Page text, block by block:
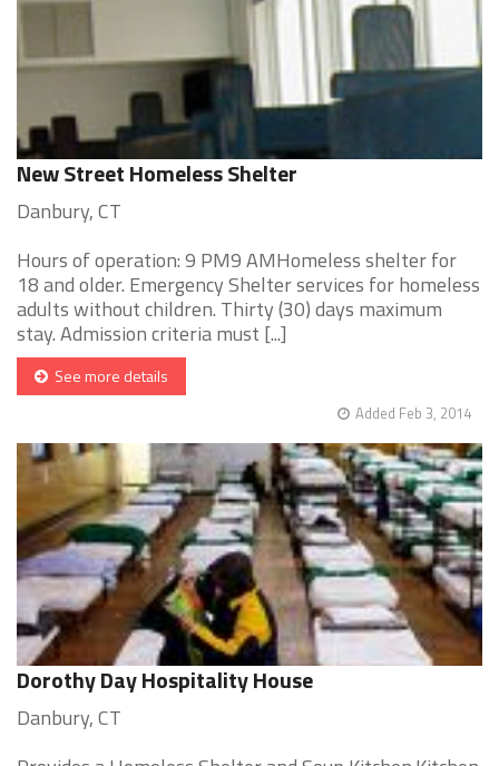
New Street Homeless Shelter
Danbury, CT
Hours of operation: 9 PM9 AMHomeless shelter for
18 and older. Emergency Shelter services for homeless
adults without children. Thirty (30) days maximum
stay. Admission criteria must [...]
See more details
Added Feb 3, 2014
Dorothy Day Hospitality House
Danbury, CT